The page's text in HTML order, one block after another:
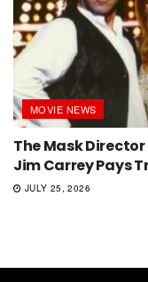
MOVIE NEWS
The Mask
Jim Carrey Pays
JULY 25, 2026